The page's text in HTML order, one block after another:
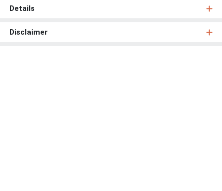
Details
Disclaimer